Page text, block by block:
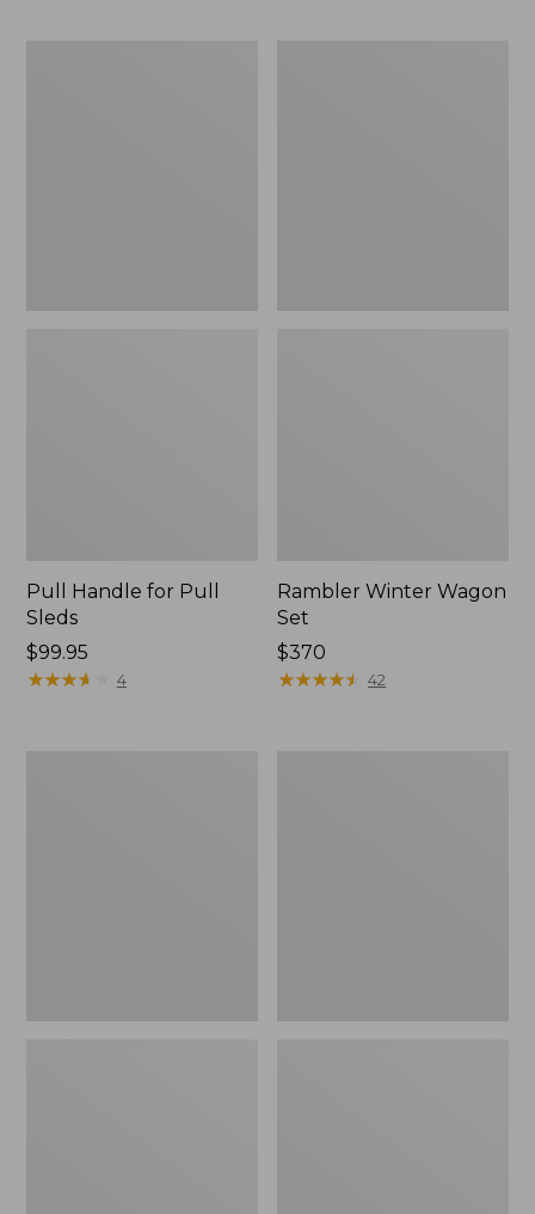
Pull Handle for Pull
Sleds
Price:
$99.95
$99.95
★★★★
★★★★ 4
Rambler Winter Wagon
Set
Price:
$370
$370
★★★★★
★★★★★ 42